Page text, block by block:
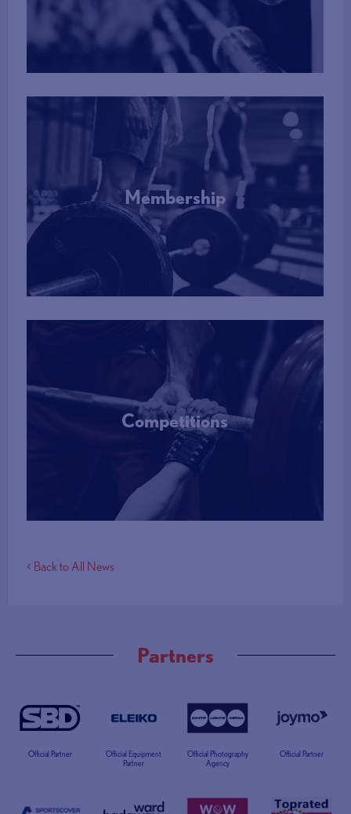
More Info
Membership
More Info
Competitions
More Info
< Back to All News
Partners
Official Partner
Official Equipment
Partner
Official Photography
Agency
Official Partner